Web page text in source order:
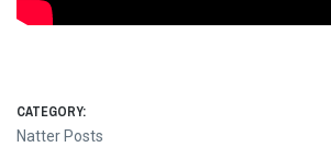
CATEGORY:
Natter Posts